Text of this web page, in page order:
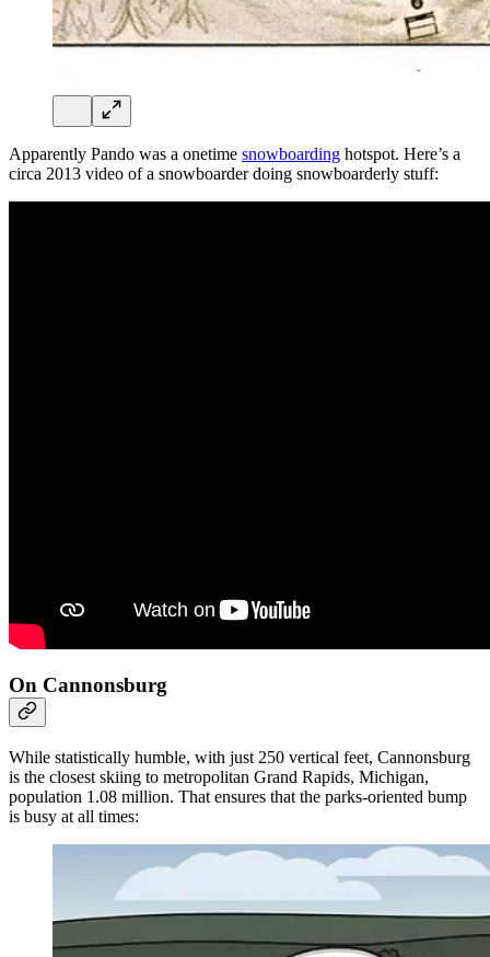
Apparently Pando was a onetime snowboarding hotspot. Here’s a
circa 2013 video of a snowboarder doing snowboarderly stuff:
On Cannonsburg
While statistically humble, with just 250 vertical feet, Cannonsburg
is the closest skiing to metropolitan Grand Rapids, Michigan,
population 1.08 million. That ensures that the parks-oriented bump
is busy at all times: